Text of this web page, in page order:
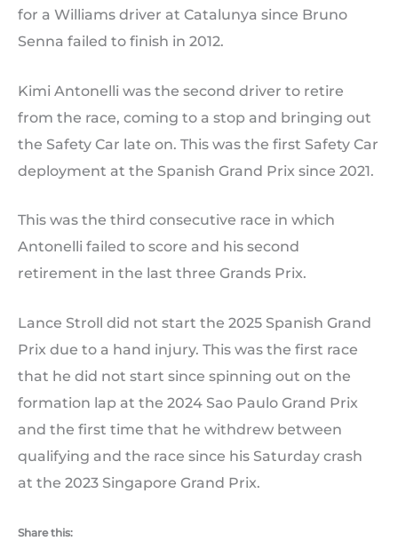
for a Williams driver at Catalunya since Bruno
Senna failed to finish in 2012.
Kimi Antonelli was the second driver to retire
from the race, coming to a stop and bringing out
the Safety Car late on. This was the first Safety Car
deployment at the Spanish Grand Prix since 2021.
This was the third consecutive race in which
Antonelli failed to score and his second
retirement in the last three Grands Prix.
Lance Stroll did not start the 2025 Spanish Grand
Prix due to a hand injury. This was the first race
that he did not start since spinning out on the
formation lap at the 2024 Sao Paulo Grand Prix
and the first time that he withdrew between
qualifying and the race since his Saturday crash
at the 2023 Singapore Grand Prix.
Share this: